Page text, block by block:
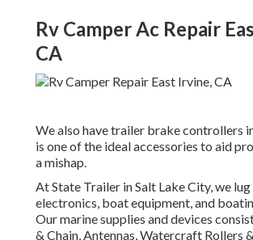
Rv Camper Ac Repair
CA
We also have trailer brake controllers
is one of the ideal accessories to aid
a mishap.
At State Trailer in Salt Lake City, we
electronics, boat equipment, and
Our marine supplies and devices
& Chain, Antennas, Watercraft Rollers